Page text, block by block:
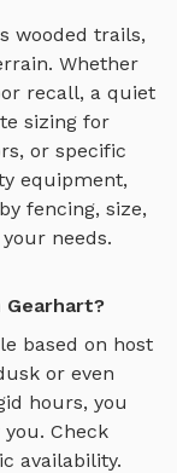
wooded trails,
. Whether
recall, a quiet
sizing for
or specific
equipment,
fencing, size,
needs.
Gearhart?
based on host
or even
hours, you
Check
availability.